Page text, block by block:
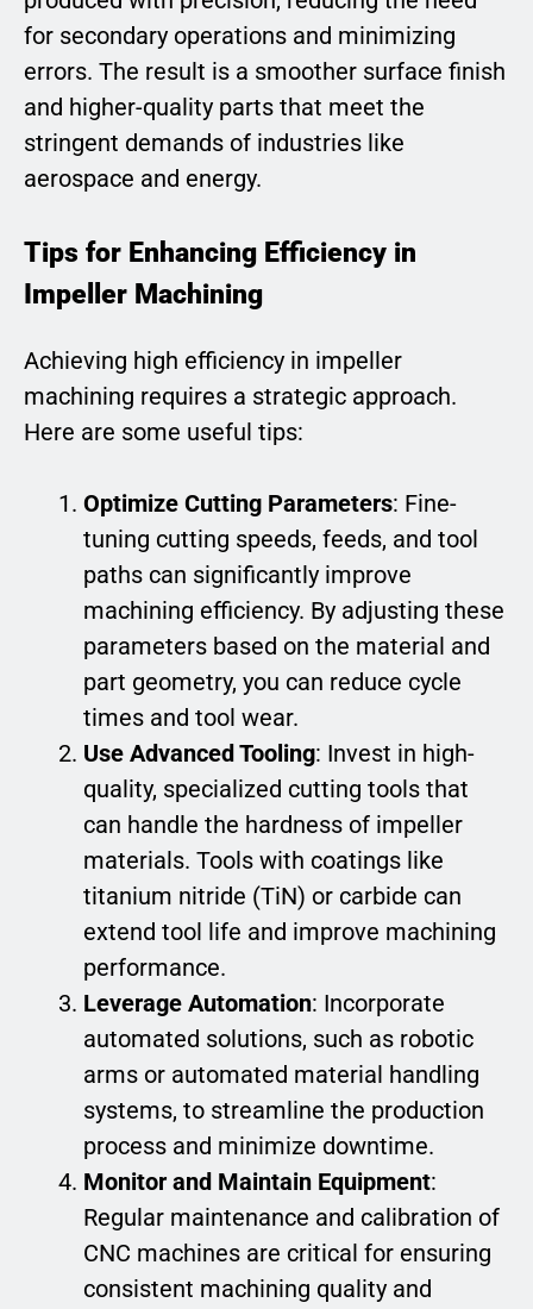
for secondary operations and minimizing
errors. The result is a smoother surface finish
and higher-quality parts that meet the
stringent demands of industries like
aerospace and energy.
Tips for Enhancing Efficiency in
Impeller Machining
Achieving high efficiency in impeller
machining requires a strategic approach.
Here are some useful tips:
Optimize Cutting Parameters: Fine-
tuning cutting speeds, feeds, and tool
paths can significantly improve
machining efficiency. By adjusting these
parameters based on the material and
part geometry, you can reduce cycle
times and tool wear.
Use Advanced Tooling: Invest in high-
quality, specialized cutting tools that
can handle the hardness of impeller
materials. Tools with coatings like
titanium nitride (TiN) or carbide can
extend tool life and improve machining
performance.
Leverage Automation: Incorporate
automated solutions, such as robotic
arms or automated material handling
systems, to streamline the production
process and minimize downtime.
Monitor and Maintain Equipment:
Regular maintenance and calibration of
CNC machines are critical for ensuring
consistent machining quality and